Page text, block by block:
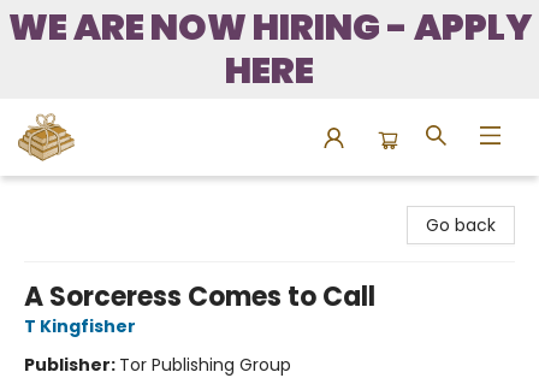
WE ARE NOW HIRING - APPLY
HERE
Go back
A Sorceress Comes to Call
T Kingfisher
Publisher: Tor Publishing Group